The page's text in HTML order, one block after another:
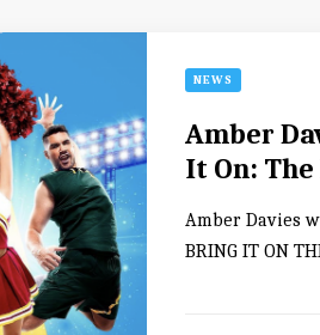
NEWS
Amber
It On:
Amber Davies
BRING IT ON